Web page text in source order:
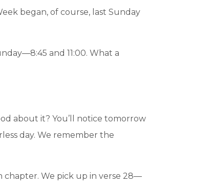
began, of course, last Sunday
and 11:00. What a
about it? You’ll notice tomorrow
day. We remember the
chapter. We pick up in verse 28—